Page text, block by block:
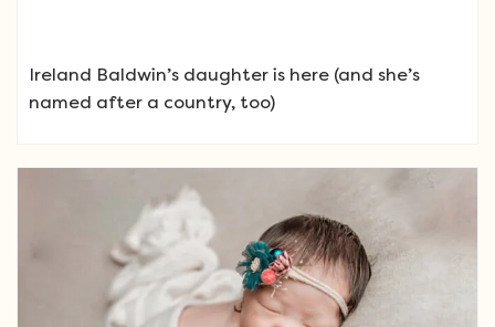
Ireland Baldwin’s daughter is here (and she’s
named after a country, too)